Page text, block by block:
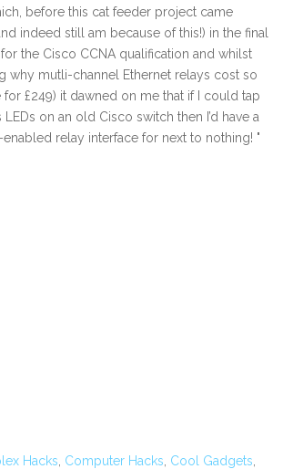
before this cat feeder project came
indeed still am because of this!) in the final
the Cisco CCNA qualification and whilst
why mutli-channel Ethernet relays cost so
for £249) it dawned on me that if I could tap
on an old Cisco switch then I’d have a
relay interface for next to nothing! "
Hacks Computer Hacks Cool Gadgets